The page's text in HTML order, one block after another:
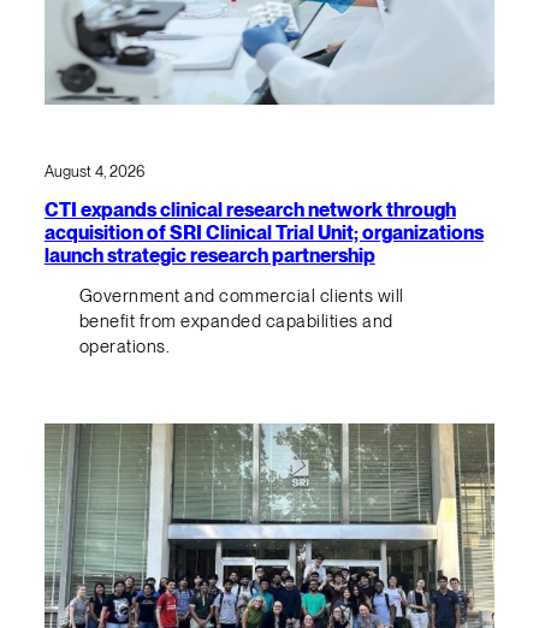
August 4, 2026
CTI expands clinical research network through
acquisition of SRI Clinical Trial Unit; organizations
launch strategic research partnership
Government and commercial clients will
benefit from expanded capabilities and
operations.